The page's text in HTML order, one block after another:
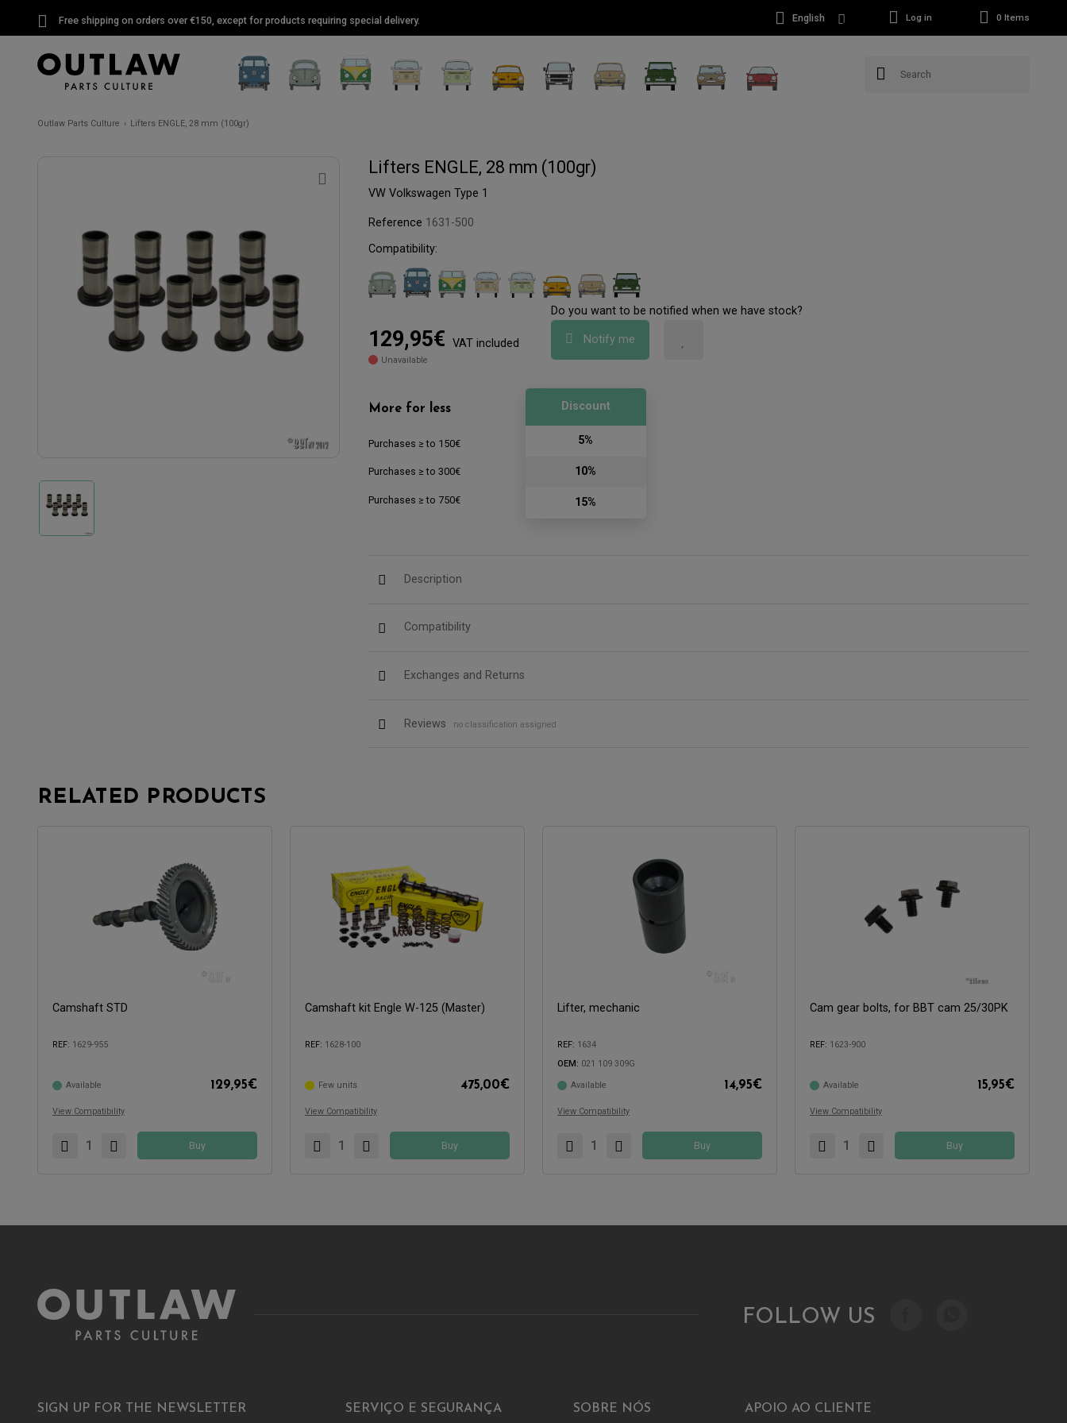
Free shipping on orders over €150, except for products requiring special delivery. English Log in 0 Items
Outlaw Parts Culture Lifters ENGLE, 28 mm (100gr)
Lifters ENGLE, 28 mm (100gr)
VW Volkswagen Type 1
Reference 1631-500
Compatibility:
129,95€ VAT included
Do you want to be notified when we have stock?
Notify me
Unavailable
More for less
Purchases ≥ to 150€
Purchases ≥ to 300€
Purchases ≥ to 750€
Discount
5%
10%
15%
Description
Compatibility
Exchanges and Returns
Reviews no classification assigned
RELATED PRODUCTS
Camshaft STD
REF: 1629-955
Available 129,95€
View Compatibility
Buy
Camshaft kit Engle W-125 (Master)
REF: 1628-100
Few units 475,00€
View Compatibility
Buy
Lifter, mechanic
REF: 1634
OEM: 021 109 309G
Available 14,95€
View Compatibility
Compatible with:
Buy
Cam gear bolts, for BBT cam 25/30PK
REF: 1623-900
Available 15,95€
View Compatibility
Buy
FOLLOW US
SIGN UP FOR THE NEWSLETTER SERVIÇO E SEGURANÇA SOBRE NÓS APOIO AO CLIENTE